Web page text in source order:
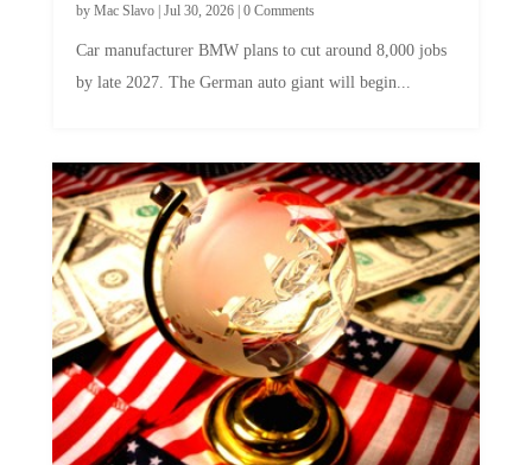
by late 2027. The German auto giant will begin...